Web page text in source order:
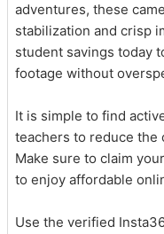
adventures, these
stabilization and crisp
student savings today
footage without
It is simple to find
teachers to reduce the
Make sure to claim
to enjoy affordable
Use the verified